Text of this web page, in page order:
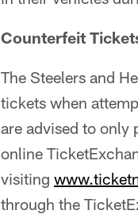
Counterfeit
The Steelers and
tickets when
are advised to only
online
visiting
through the